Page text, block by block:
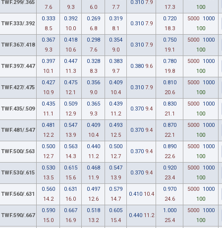
TWF.299/.365
7.6
9.3
6.0
7.7
0.310 7.9
17.3
100
TWF.333/.392
0.333
8.5
0.392
10.0
0.269
6.8
0.319
8.1
0.310 7.9
0.720
18.3
5000
1000
100
TWF.367/.418
0.367
9.3
0.418
10.6
0.298
7.6
0.354
9.0
0.310 7.9
0.750
19.1
5000
1000
100
TWF.397/.447
0.397
10.1
0.447
11.3
0.328
8.3
0.383
9.7
0.380 9.6
0.780
19.8
5000
1000
100
TWF.427/.475
0.427
10.9
0.475
12.1
0.356
9.0
0.409
10.4
0.310 7.9
0.810
20.6
5000
1000
100
TWF.435/.509
0.435
11.1
0.509
12.9
0.365
9.3
0.439
11.2
0.370 9.4
0.830
21.1
5000
1000
100
TWF.481/.547
0.481
12.2
0.547
13.9
0.409
10.4
0.493
12.5
0.370 9.4
0.870
22.1
5000
1000
100
TWF.500/.563
0.500
12.7
0.563
14.3
0.440
11.2
0.500
12.7
0.370 9.4
0.890
22.6
5000
1000
100
TWF.530/.615
0.530
13.5
0.615
15.6
0.468
11.9
0.547
13.9
0.370 9.4
0.920
23.4
5000
1000
100
TWF.560/.631
0.560
14.2
0.631
16.0
0.497
12.6
0.579
14.7
0.410 10.4
0.970
24.6
5000
1000
100
TWF.590/.667
0.590
15.0
0.667
16.9
0.518
13.2
0.605
15.4
0.440 11.2
1.000
25.4
5000
1000
100